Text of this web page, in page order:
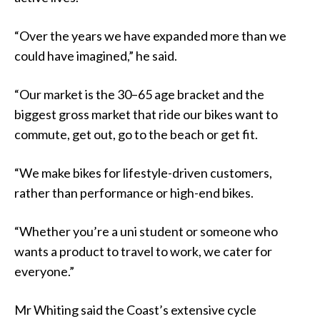
“Over the years we have expanded more than we
could have imagined,” he said.
“Our market is the 30–65 age bracket and the
biggest gross market that ride our bikes want to
commute, get out, go to the beach or get fit.
“We make bikes for lifestyle-driven customers,
rather than performance or high-end bikes.
“Whether you’re a uni student or someone who
wants a product to travel to work, we cater for
everyone.”
Mr Whiting said the Coast’s extensive cycle